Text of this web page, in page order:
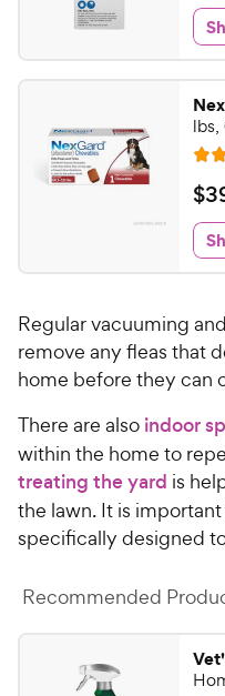
e
d
4
6
o
u
t
o
f
5
s
a
r
s
7
6
.
9
9
C
e
w
y
i
c
e
lbs,
R
a
t
e
d
4
8
o
u
o
5
s
t
a
$
3
9
.
9
C
h
e
w
y
P
r
i
e
$
Regular vacuuming
remove any fleas that
home before they can
There are also indoor
within the home to
treating the yard is
the lawn. It is
specifically designed
Recommended